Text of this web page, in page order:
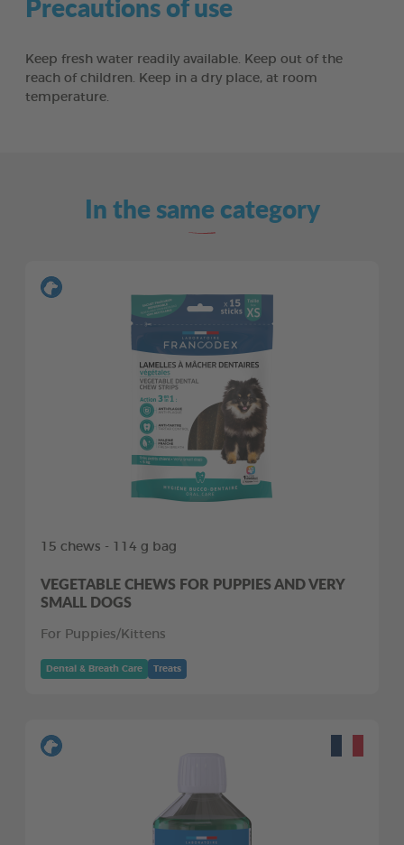
Keep fresh water readily available. Keep out of the
reach of children. Keep in a dry place, at room
temperature.
In the same category
15 chews - 114 g bag
VEGETABLE CHEWS FOR PUPPIES AND VERY
SMALL DOGS
For Puppies/Kittens
Dental & Breath Care Treats